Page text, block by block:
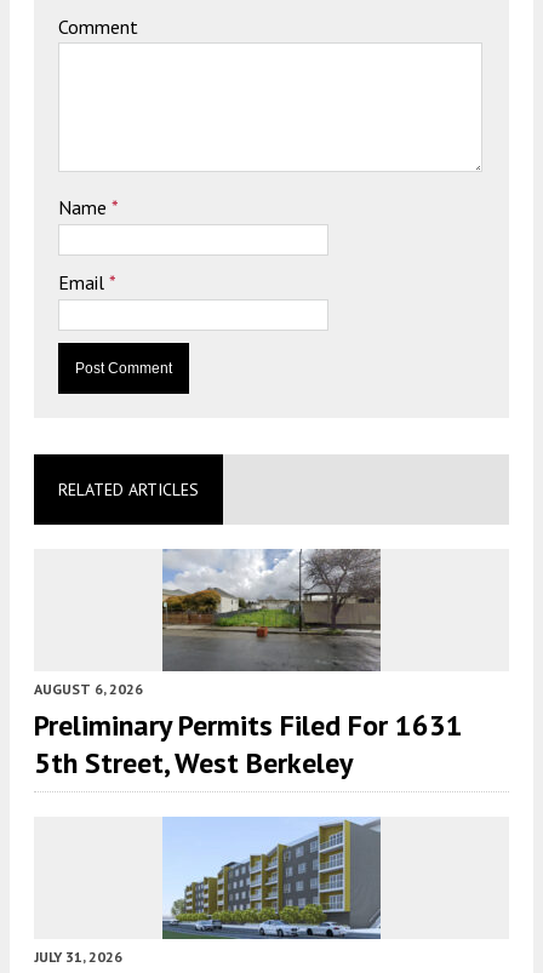
Comment
Name *
Email *
RELATED ARTICLES
AUGUST 6, 2026
Preliminary Permits Filed For 1631
5th Street, West Berkeley
JULY 31, 2026